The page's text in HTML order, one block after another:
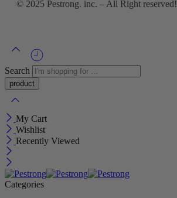
© 2025 Pestrong. inc. – All Right reserved!
Search
My Cart
Wishlist
Recently Viewed
Categories